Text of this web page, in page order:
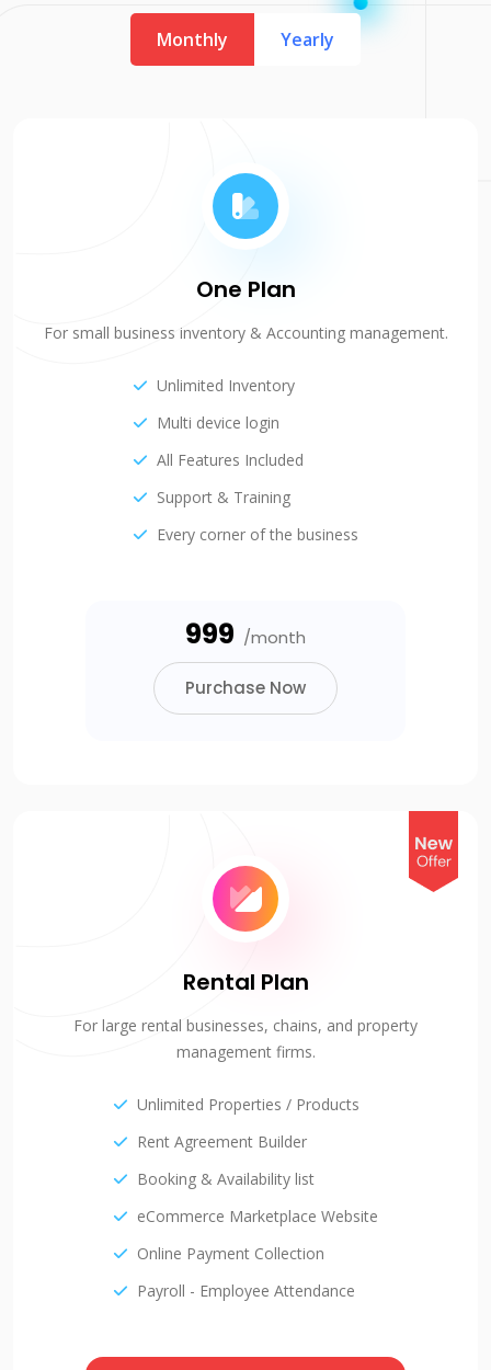
Monthly Yearly
One Plan
For small business inventory & Accounting management.
Unlimited Inventory
Multi device login
All Features Included
Support & Training
Every corner of the business
₹999 /month
Purchase Now
Rental Plan
For large rental businesses, chains, and property
management firms.
Unlimited Properties / Products
Rent Agreement Builder
Booking & Availability list
eCommerce Marketplace Website
Online Payment Collection
Payroll - Employee Attendance